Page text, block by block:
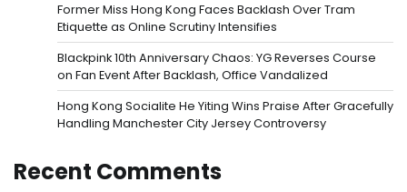
Former Miss Hong Kong Faces Backlash Over Tram
Etiquette as Online Scrutiny Intensifies
Blackpink 10th Anniversary Chaos: YG Reverses Course
on Fan Event After Backlash, Office Vandalized
Hong Kong Socialite He Yiting Wins Praise After Gracefully
Handling Manchester City Jersey Controversy
Recent Comments